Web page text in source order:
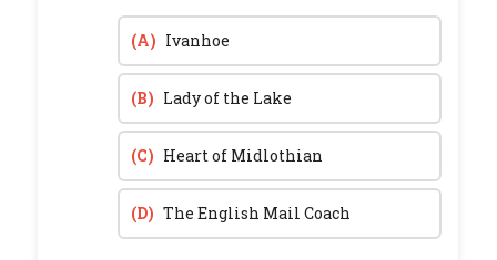
(A) Ivanhoe
(B) Lady of the Lake
(C) Heart of Midlothian
(D) The English Mail Coach